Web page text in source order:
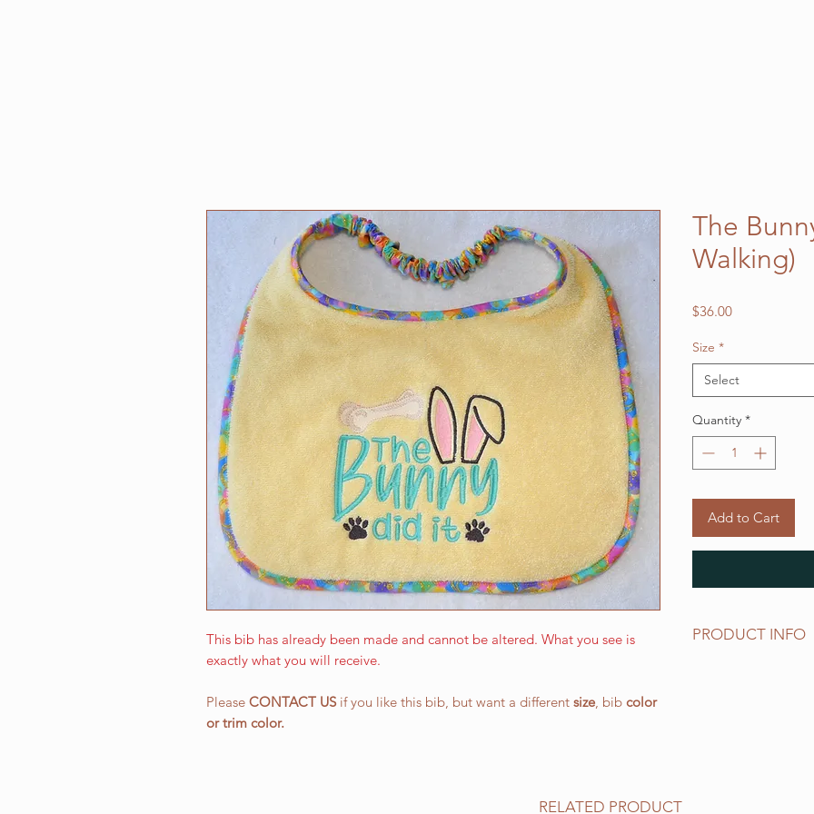
This bib has already been made and cannot be altered. What you see is
exactly what you will receive.
Please CONTACT USif you like this bib, but want a different size, bib color
or trim color.
The
Walking)
$36.00Price
Size *
Select
Quantity *
Add to Cart
PRODUCT INFO
RELATED PRODUCT